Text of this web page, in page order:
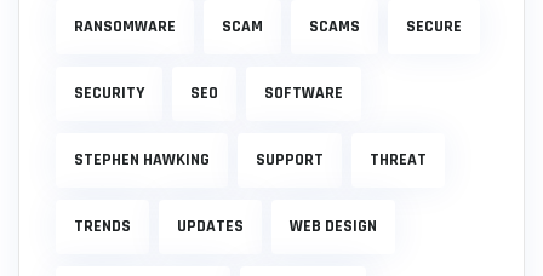
RANSOMWARE SCAM SCAMS SECURE
SECURITY SEO SOFTWARE
STEPHEN HAWKING SUPPORT THREAT
TRENDS UPDATES WEB DESIGN